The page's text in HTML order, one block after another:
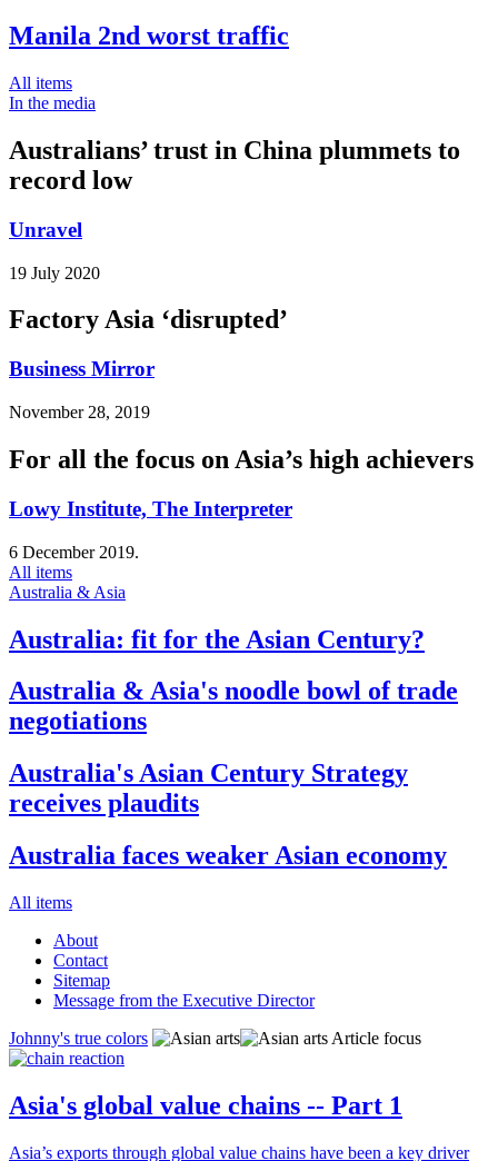
Manila 2nd worst traffic
All items
In the media
Australians’ trust in China plummets to
record low
Unravel
19 July 2020
Factory Asia ‘disrupted’
Business Mirror
November 28, 2019
For all the focus on Asia’s high achievers
Lowy Institute, The Interpreter
6 December 2019.
All items
Australia & Asia
Australia: fit for the Asian Century?
Australia & Asia's noodle bowl of trade
negotiations
Australia's Asian Century Strategy
receives plaudits
Australia faces weaker Asian economy
All items
About
Contact
Sitemap
Message from the Executive Director
Johnny's true colors
Article focus
Asia's global value chains -- Part 1
Asia’s exports through global value chains have been a key driver